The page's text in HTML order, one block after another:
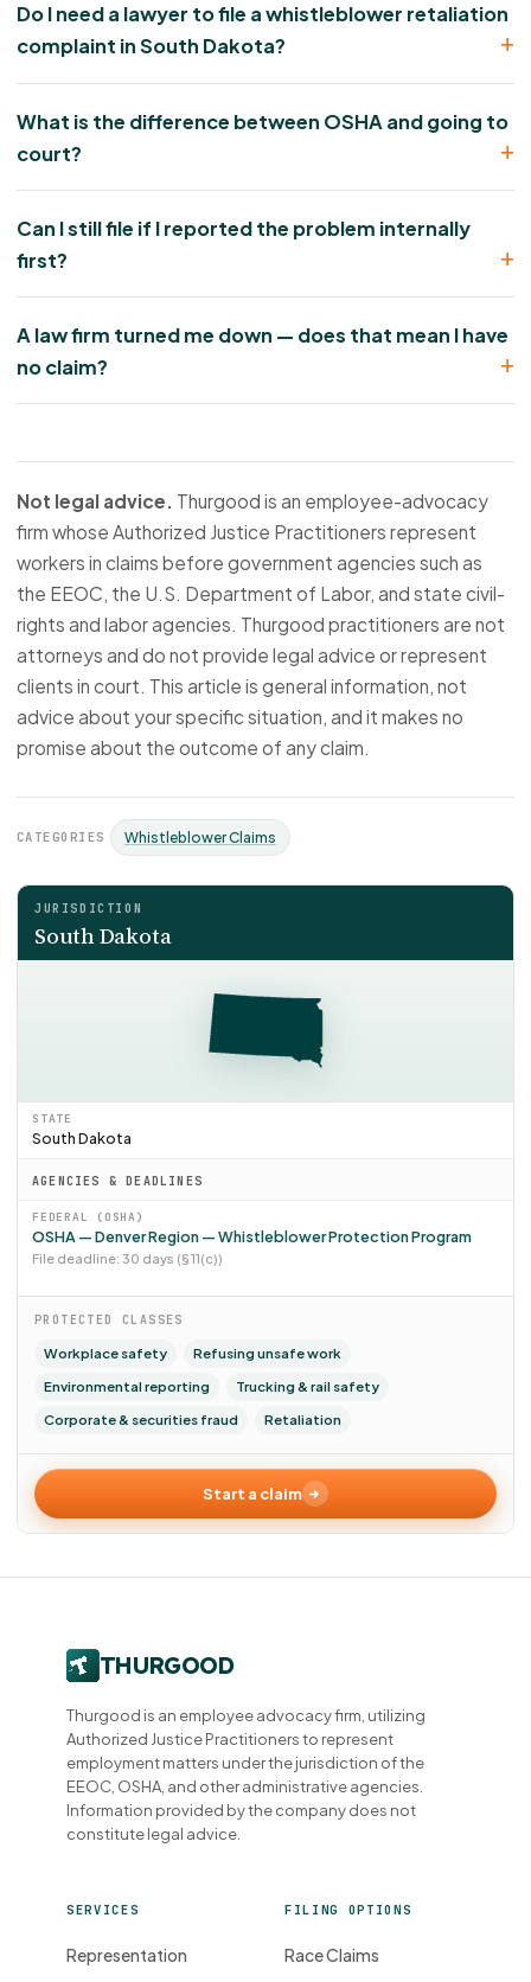
Do I need a lawyer to file a whistleblower retaliation
complaint in South Dakota?
What is the difference between OSHA and going to
court?
Can I still file if I reported the problem internally
first?
A law firm turned me down — does that mean I have
no claim?
Not legal advice. Thurgood is an employee-advocacy
firm whose Authorized Justice Practitioners represent
workers in claims before government agencies such as
the EEOC, the U.S. Department of Labor, and state civil-
rights and labor agencies. Thurgood practitioners are not
attorneys and do not provide legal advice or represent
clients in court. This article is general information, not
advice about your specific situation, and it makes no
promise about the outcome of any claim.
CATEGORIES Whistleblower Claims
JURISDICTION
South Dakota
STATE
South Dakota
AGENCIES & DEADLINES
FEDERAL (OSHA)
OSHA — Denver Region — Whistleblower Protection Program
File deadline: 30 days (§ 11(c))
PROTECTED CLASSES
Workplace safety
Refusing unsafe work
Environmental reporting
Trucking & rail safety
Corporate & securities fraud
Retaliation
Start a claim
Thurgood is an employee advocacy firm, utilizing
Authorized Justice Practitioners to represent
employment matters under the jurisdiction of the
EEOC, OSHA, and other administrative agencies.
Information provided by the company does not
constitute legal advice.
SERVICES
Representation
FILING OPTIONS
Race Claims